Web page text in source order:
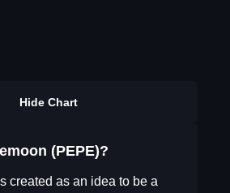
Hide Chart
(PEPE)?
created as an idea to be a